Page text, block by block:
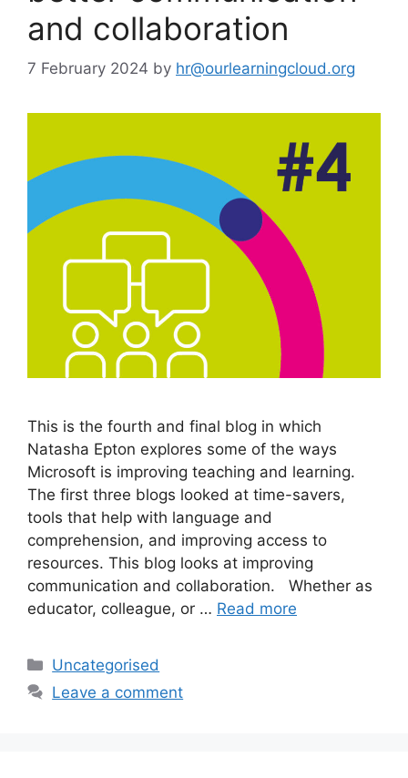
and collaboration
7 February 2024 by hr@ourlearningcloud.org
This is the fourth and final blog in which
Natasha Epton explores some of the ways
Microsoft is improving teaching and learning.
The first three blogs looked at time-savers,
tools that help with language and
comprehension, and improving access to
resources. This blog looks at improving
communication and collaboration. Whether as
educator, colleague, or … Read more
Uncategorised
Leave a comment